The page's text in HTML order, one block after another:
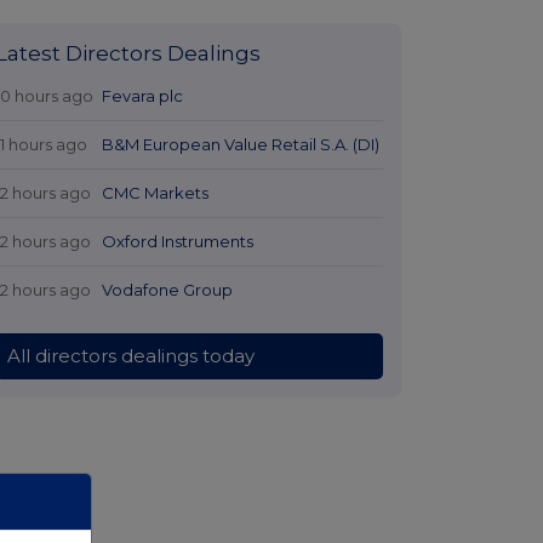
Directors Dealings
hours ago Fevara plc
hours ago B&M European Value Retail S.A. (DI)
hours ago CMC Markets
hours ago Oxford Instruments
hours ago Vodafone Group
All directors dealings today